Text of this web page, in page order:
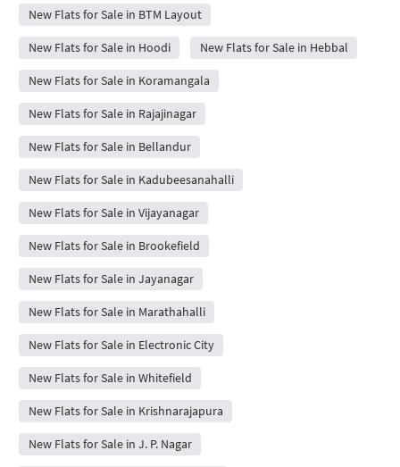
New Flats for Sale in BTM Layout
New Flats for Sale in Hoodi New Flats for Sale in Hebbal
New Flats for Sale in Koramangala
New Flats for Sale in Rajajinagar
New Flats for Sale in Bellandur
New Flats for Sale in Kadubeesanahalli
New Flats for Sale in Vijayanagar
New Flats for Sale in Brookefield
New Flats for Sale in Jayanagar
New Flats for Sale in Marathahalli
New Flats for Sale in Electronic City
New Flats for Sale in Whitefield
New Flats for Sale in Krishnarajapura
New Flats for Sale in J. P. Nagar